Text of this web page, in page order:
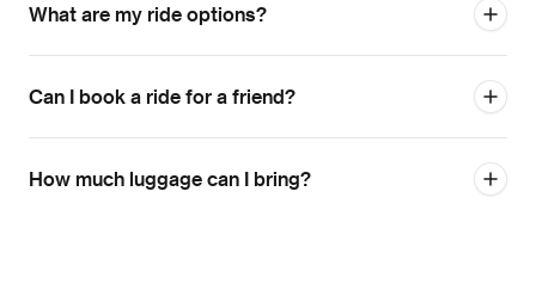
What are my ride options?
Can I book a ride for a friend?
How much luggage can I bring?